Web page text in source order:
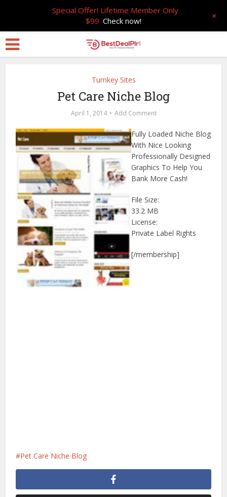
Turnkey Sites
Pet Care Niche Blog
April 1, 2014 Add Comment
Fully Loaded Niche Blog
With Nice Looking
Professionally Designed
Graphics To Help You
Bank More Cash!
File Size:
33.2 MB
License:
Private Label Rights
[/membership]
Pet Care Niche Blog
Special Offer! Lifetime Member Only
$99 Check now! +